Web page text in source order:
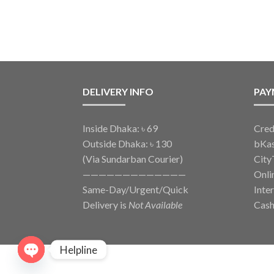
DELIVERY INFO
Inside Dhaka: ৳ 69
Outside Dhaka: ৳ 130
(Via Sundarban Courier)
—————————————
Same-Day/Urgent/Quick
Delivery is Not Available
Helpline